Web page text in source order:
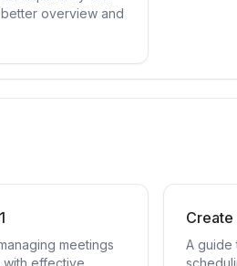
overview and
meetings
Create
A guide